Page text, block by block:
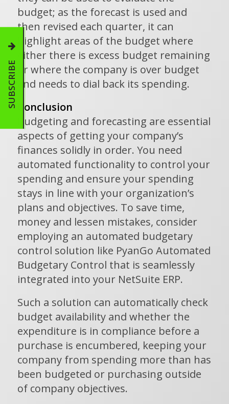
budget; as the forecast is used and
then revised each quarter, it can
highlight areas of the budget where
either there is excess budget remaining
or where the company is over budget
and needs to dial back its spending.
Conclusion
Budgeting and forecasting are essential
aspects of getting your company’s
finances solidly in order. You need
automated functionality to control your
spending and ensure your spending
stays in line with your organization’s
plans and objectives. To save time,
money and lessen mistakes, consider
employing an automated budgetary
control solution like PyanGo Automated
Budgetary Control that is seamlessly
integrated into your NetSuite ERP.
Such a solution can automatically check
budget availability and whether the
expenditure is in compliance before a
purchase is encumbered, keeping your
company from spending more than has
been budgeted or purchasing outside
of company objectives.
SUBSCRIBE